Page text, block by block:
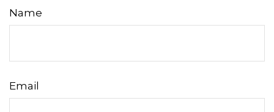
Name
Email